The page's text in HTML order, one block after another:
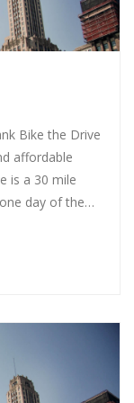
Bike the Drive
affordable
is a 30 mile
day of the
the whole […]